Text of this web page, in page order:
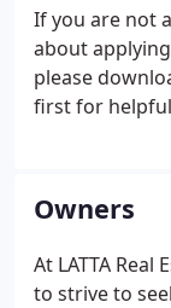
If you are not
about
please
first for
Owners
At LATTA Real
to strive to